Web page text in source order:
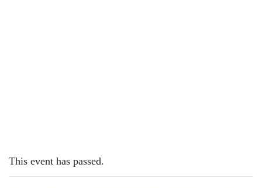
This event has passed.